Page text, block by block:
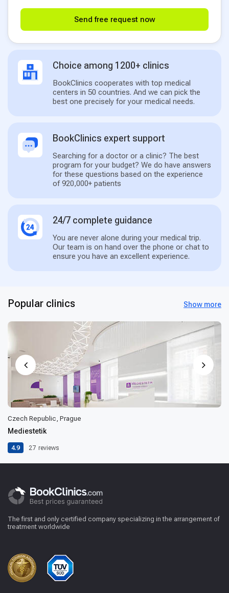
Send free request now
Choice among 1200+ clinics
BookClinics cooperates with top medical
centers in 50 countries. And we can pick the
best one precisely for your medical needs.
BookClinics expert support
Searching for a doctor or a clinic? The best
program for your budget? We do have answers
for these questions based on the experience
of 920,000+ patients
24/7 complete guidance
You are never alone during your medical trip.
Our team is on hand over the phone or chat to
ensure you have an excellent experience.
Popular clinics Show more
Czech Republic, Prague
Mediestetik
4.9 27 reviews
The first and only certified company specializing in the arrangement of
treatment worldwide